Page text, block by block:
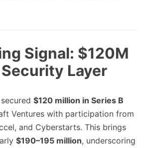
Signal: $120M
Layer
$120 million in Series B
Ventures with participation from
and Cyberstarts. This brings
$190–195 million, underscoring